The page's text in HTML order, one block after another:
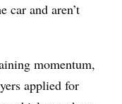
car and aren’t
momentum,
applied for